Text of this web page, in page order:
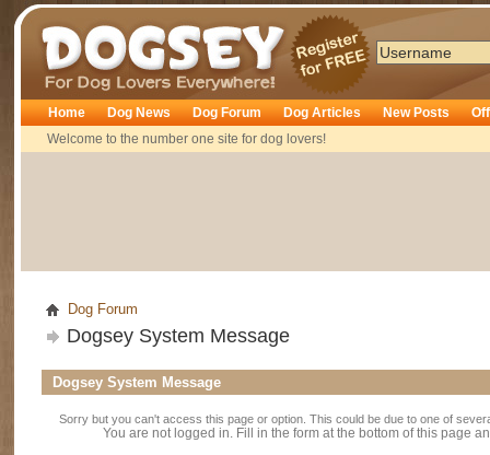
Dogsey
Home
Welcome to the number one site for dog lovers!
Dog News Dog Forum Dog Articles New Posts
Dog Forum
Dogsey System Message
Dogsey System Message
Sorry but you can't access this page or option. This could be due to one of
You are not logged in. Fill in the form at the bottom of this page